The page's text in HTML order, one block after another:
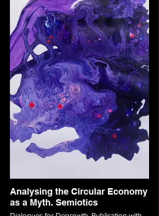
Analysing the Circular Economy
as a Myth. Semiotics